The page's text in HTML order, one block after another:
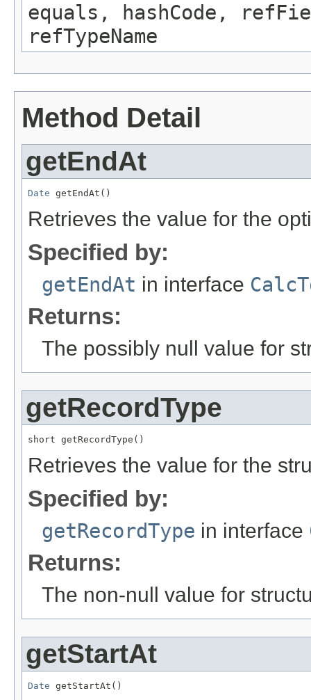
equals, hashCode,
refTypeName
Method Detail
getEndAt
Date getEndAt()
Retrieves the value for the
Specified by:
getEndAt in interface
Returns:
The possibly null value for
getRecordType
short getRecordType()
Retrieves the value for the
Specified by:
getRecordType in interface
Returns:
The non-null value for
getStartAt
Date getStartAt()